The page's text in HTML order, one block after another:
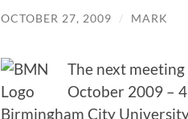
OCTOBER 27, 2009 / MARK
The next
October 2009 –
Birmingham City